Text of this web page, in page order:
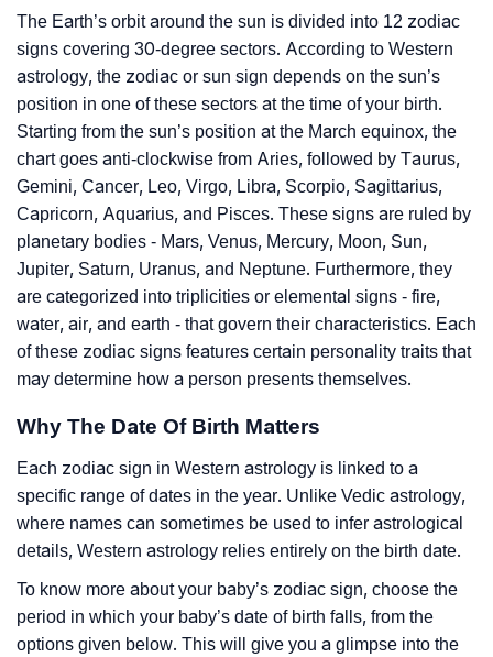
The Earth’s orbit around the sun is divided into 12 zodiac
signs covering 30-degree sectors. According to Western
astrology, the zodiac or sun sign depends on the sun’s
position in one of these sectors at the time of your birth.
Starting from the sun’s position at the March equinox, the
chart goes anti-clockwise from Aries, followed by Taurus,
Gemini, Cancer, Leo, Virgo, Libra, Scorpio, Sagittarius,
Capricorn, Aquarius, and Pisces. These signs are ruled by
planetary bodies - Mars, Venus, Mercury, Moon, Sun,
Jupiter, Saturn, Uranus, and Neptune. Furthermore, they
are categorized into triplicities or elemental signs - fire,
water, air, and earth - that govern their characteristics. Each
of these zodiac signs features certain personality traits that
may determine how a person presents themselves.
Why The Date Of Birth Matters
Each zodiac sign in Western astrology is linked to a
specific range of dates in the year. Unlike Vedic astrology,
where names can sometimes be used to infer astrological
details, Western astrology relies entirely on the birth date.
To know more about your baby’s zodiac sign, choose the
period in which your baby’s date of birth falls, from the
options given below. This will give you a glimpse into the